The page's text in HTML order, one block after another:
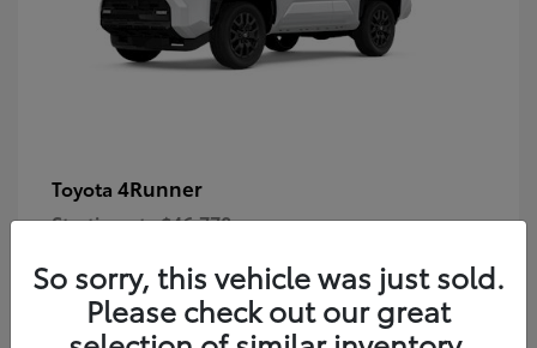
Toyota 4Runner
Starting at $46,778
So sorry, this vehicle was just sold.
Please check out our great